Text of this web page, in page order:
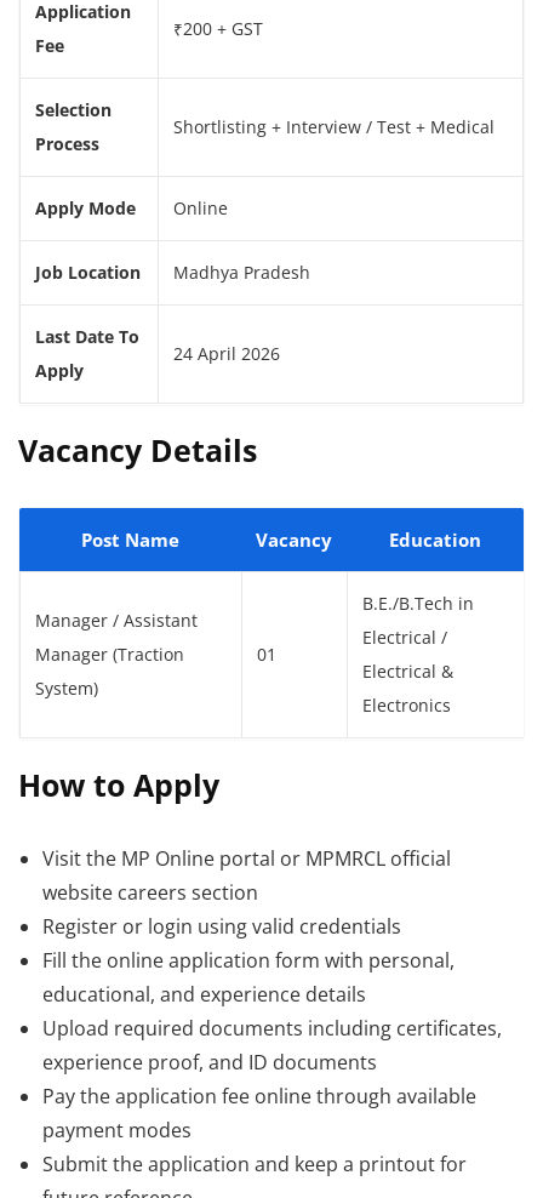
Application
Fee
₹200 + GST
Selection
Process
Shortlisting + Interview / Test + Medical
Apply Mode Online
Job Location Madhya Pradesh
Last Date To
Apply
24 April 2026
Vacancy Details
Post Name Vacancy Education
Manager / Assistant
Manager (Traction
System)
01
B.E./B.Tech in
Electrical /
Electrical &
Electronics
How to Apply
Visit the MP Online portal or MPMRCL official
website careers section
Register or login using valid credentials
Fill the online application form with personal,
educational, and experience details
Upload required documents including certificates,
experience proof, and ID documents
Pay the application fee online through available
payment modes
Submit the application and keep a printout for